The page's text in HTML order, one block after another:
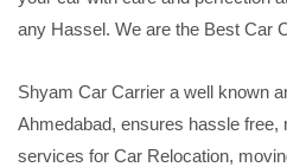
any Hassel. We are the Best Car
Shyam Car Carrier a well known
Ahmedabad, ensures hassle free,
services for Car Relocation,